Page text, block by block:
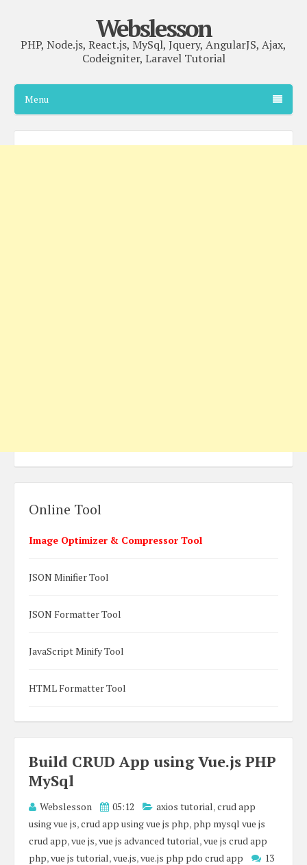
Webslesson
PHP, Node.js, React.js, MySql, Jquery, AngularJS, Ajax,
Codeigniter, Laravel Tutorial
Menu
Build CRUD App using Vue.js PHP
MySql
Webslesson 05:12 axios tutorial,crud app
using vue js,crud app using vue js php, php mysql vue js
crud app,vue js,vue js advanced tutorial,vue js crud app
php,vue js tutorial,vue.js,vue.js php pdo crud app
13
Online Tool
Image Optimizer & Compressor Tool
JSON Minifier Tool
JSON Formatter Tool
JavaScript Minify Tool
HTML Formatter Tool